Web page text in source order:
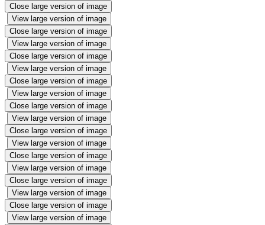
Close large version of image
View large version of image
Close large version of image
View large version of image
Close large version of image
View large version of image
Close large version of image
View large version of image
Close large version of image
View large version of image
Close large version of image
View large version of image
Close large version of image
View large version of image
Close large version of image
View large version of image
Close large version of image
View large version of image